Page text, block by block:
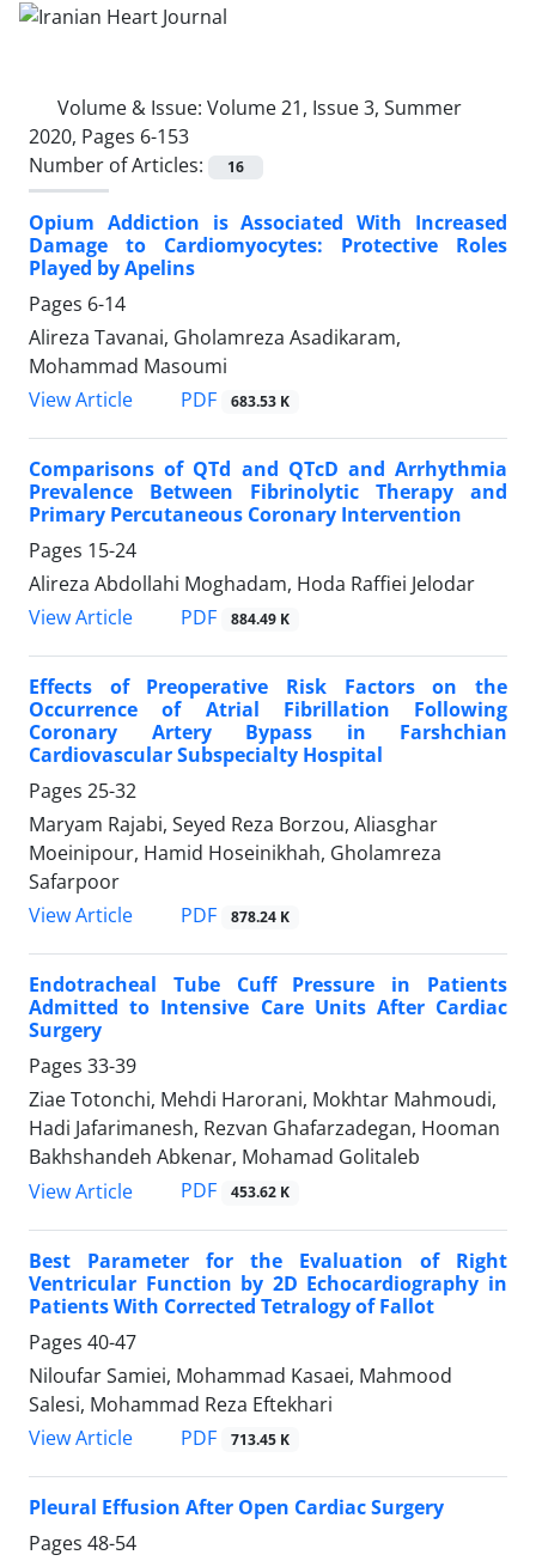
Volume & Issue: Volume 21, Issue 3, Summer
2020, Pages 6-153
Number of Articles:
16
Opium Addiction is Associated With Increased
Damage to Cardiomyocytes: Protective Roles
Played by Apelins
Pages 6-14
Alireza Tavanai, Gholamreza Asadikaram,
Mohammad Masoumi
View Article
PDF 683.53 K
Comparisons of QTd and QTcD and Arrhythmia
Prevalence Between Fibrinolytic Therapy and
Primary Percutaneous Coronary Intervention
Pages 15-24
Alireza Abdollahi Moghadam, Hoda Raffiei Jelodar
View Article
PDF 884.49 K
Effects of Preoperative Risk Factors on the
Occurrence of Atrial Fibrillation Following
Coronary Artery Bypass in Farshchian
Cardiovascular Subspecialty Hospital
Pages 25-32
Maryam Rajabi, Seyed Reza Borzou, Aliasghar
Moeinipour, Hamid Hoseinikhah, Gholamreza
Safarpoor
View Article
PDF 878.24 K
Endotracheal Tube Cuff Pressure in Patients
Admitted to Intensive Care Units After Cardiac
Surgery
Pages 33-39
Ziae Totonchi, Mehdi Harorani, Mokhtar Mahmoudi,
Hadi Jafarimanesh, Rezvan Ghafarzadegan, Hooman
Bakhshandeh Abkenar, Mohamad Golitaleb
View Article
PDF 453.62 K
Best Parameter for the Evaluation of Right
Ventricular Function by 2D Echocardiography in
Patients With Corrected Tetralogy of Fallot
Pages 40-47
Niloufar Samiei, Mohammad Kasaei, Mahmood
Salesi, Mohammad Reza Eftekhari
View Article
PDF 713.45 K
Pleural Effusion After Open Cardiac Surgery
Pages 48-54